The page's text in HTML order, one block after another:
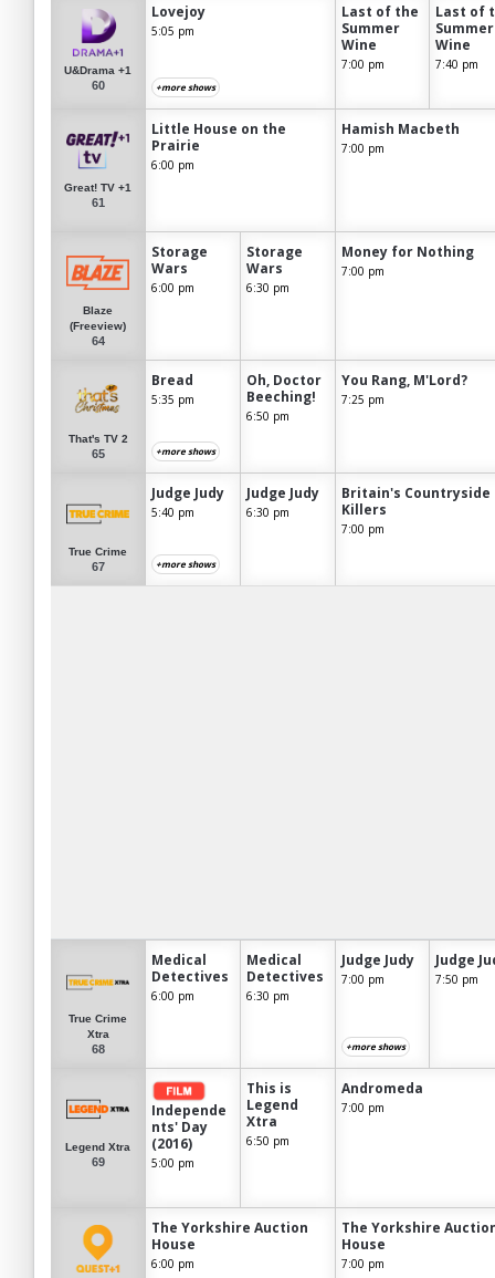
U&Drama +1
60
Lovejoy
5:05 pm
+more shows
Last of the
Summer
Wine
7:00 pm
Last of
Summer
Wine
7:40 pm
Great! TV +1
61
Little House on the
Prairie
6:00 pm
Hamish Macbeth
7:00 pm
Blaze
(Freeview)
64
Storage
Wars
6:00 pm
Storage
Wars
6:30 pm
Money for Nothing
7:00 pm
That's TV 2
65
Bread
5:35 pm
+more shows
Oh, Doctor
Beeching!
6:50 pm
You Rang, M'Lord?
7:25 pm
True Crime
67
Judge Judy
5:40 pm
+more shows
Judge Judy
6:30 pm
Britain's Countryside
Killers
7:00 pm
True Crime
Xtra
68
Medical
Detectives
6:00 pm
Medical
Detectives
6:30 pm
Judge Judy
7:00 pm
+more shows
Judge
7:50 pm
Legend Xtra
69
Independe
nts' Day
(2016)
5:00 pm
This is
Legend
Xtra
6:50 pm
Andromeda
7:00 pm
The Yorkshire Auction
House
6:00 pm
The Yorkshire
House
7:00 pm